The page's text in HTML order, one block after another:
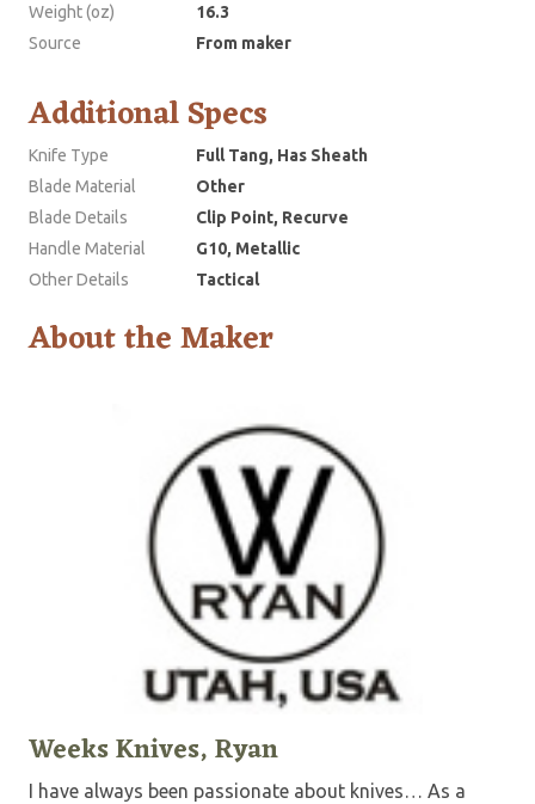
Weight (oz)
16.3
Source
From maker
Additional Specs
Knife Type
Full Tang, Has Sheath
Blade Material
Other
Blade Details
Clip Point, Recurve
Handle Material
G10, Metallic
Other Details
Tactical
About the Maker
Weeks Knives, Ryan
I have always been passionate about knives… As a